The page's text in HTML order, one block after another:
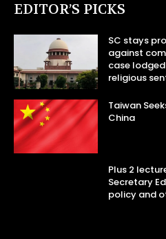
EDITOR’S PICKS
SC stays
against
case
religious
Taiwan
China
Plus 2
Secretary
policy and